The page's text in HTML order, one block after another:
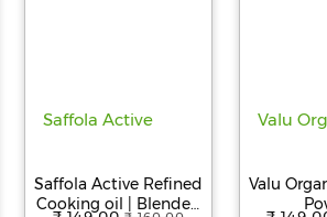
Saffola Active Refined
Cooking oil | Blended
Valu